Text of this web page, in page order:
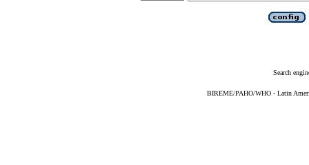
Search
BIREME/PAHO/WHO - Latin